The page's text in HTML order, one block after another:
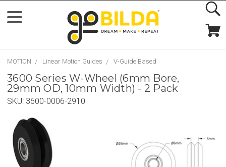
MOTION Linear Motion Guides V-Guide Based
3600 Series W-Wheel (6mm Bore,
29mm OD, 10mm Width) - 2 Pack
SKU: 3600-0006-2910